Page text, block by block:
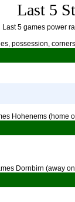
Last 5
Last 5 games power
possession,
Hohenems (home
Dornbirn (away